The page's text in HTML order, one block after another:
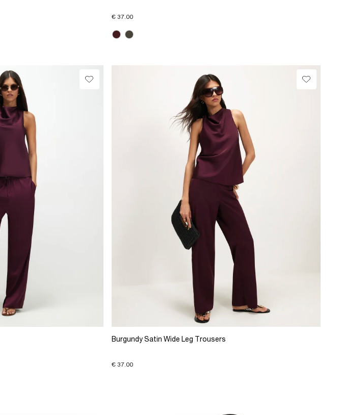
€ 37.00
Burgundy Satin Wide Leg Trousers
€ 37.00